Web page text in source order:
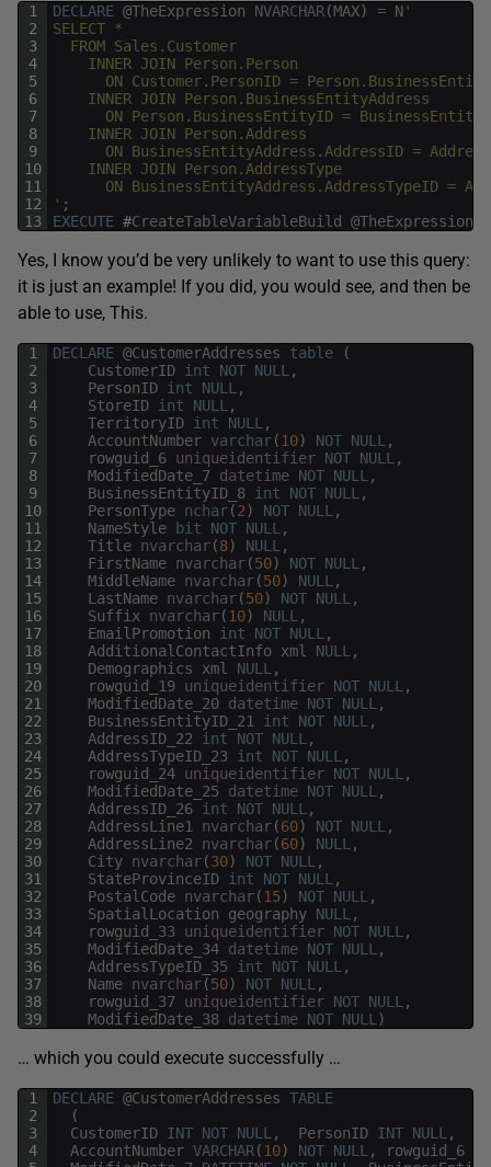
1
2
3
4
5
6
7
8
9
10
11
12
13
DECLARE @TheExpression NVARCHAR(MAX) = N'
SELECT *
FROM Sales.Customer
INNER JOIN Person.Person
ON Customer.PersonID =
INNER JOIN Person.BusinessEntityAddress
ON Person.BusinessEntityID =
INNER JOIN Person.Address
ON BusinessEntityAddress.AddressID =
INNER JOIN Person.AddressType
ON BusinessEntityAddress.AddressTypeID =
' ;
EXECUTE #CreateTableVariableBuild @TheExpression
Yes, I know you’d be very unlikely to want to use this query:
it is just an example! If you did, you would see, and then be
able to use, This.
1
2
3
4
5
6
7
8
9
10
11
12
13
14
15
16
17
18
19
20
21
22
23
24
25
26
27
28
29
30
31
32
33
34
35
36
37
38
39
DECLARE @CustomerAddresses table
(
CustomerID
int NOT NULL ,
PersonID
int NULL ,
StoreID
int NULL ,
TerritoryID
int NULL ,
AccountNumber varchar(10) NOT NULL ,
rowguid_6 uniqueidentifier NOT NULL ,
ModifiedDate_7 datetime NOT NULL ,
BusinessEntityID_8
int NOT NULL ,
PersonType nchar(2) NOT NULL ,
NameStyle
bit NOT NULL ,
Title nvarchar(8) NULL ,
FirstName nvarchar(50) NOT NULL ,
MiddleName nvarchar(50) NULL ,
LastName nvarchar(50) NOT NULL ,
Suffix
nvarchar(10) NULL ,
EmailPromotion
int NOT NULL ,
AdditionalContactInfo xml NULL ,
Demographics
xml NULL ,
rowguid_19 uniqueidentifier NOT NULL ,
ModifiedDate_20 datetime NOT NULL ,
BusinessEntityID_21
int NOT NULL ,
AddressID_22
int NOT NULL ,
AddressTypeID_23
int NOT NULL ,
rowguid_24 uniqueidentifier NOT NULL ,
ModifiedDate_25
datetime NOT NULL ,
AddressID_26
int NOT NULL ,
AddressLine1
nvarchar(60) NOT NULL ,
AddressLine2
nvarchar(60) NULL ,
City nvarchar(30) NOT NULL ,
StateProvinceID
int NOT NULL ,
PostalCode nvarchar(15) NOT NULL ,
SpatialLocation
geography NULL ,
rowguid_33
uniqueidentifier NOT NULL ,
ModifiedDate_34 datetime NOT NULL ,
AddressTypeID_35
int NOT NULL ,
Name nvarchar(50) NOT NULL ,
rowguid_37 uniqueidentifier NOT NULL ,
ModifiedDate_38 datetime NOT NULL )
… which you could execute successfully …
1
2
3
4
DECLARE @CustomerAddresses TABLE
(
CustomerID INT NOT NULL , PersonID INT NULL ,
AccountNumber VARCHAR(10) NOT NULL , rowguid_6